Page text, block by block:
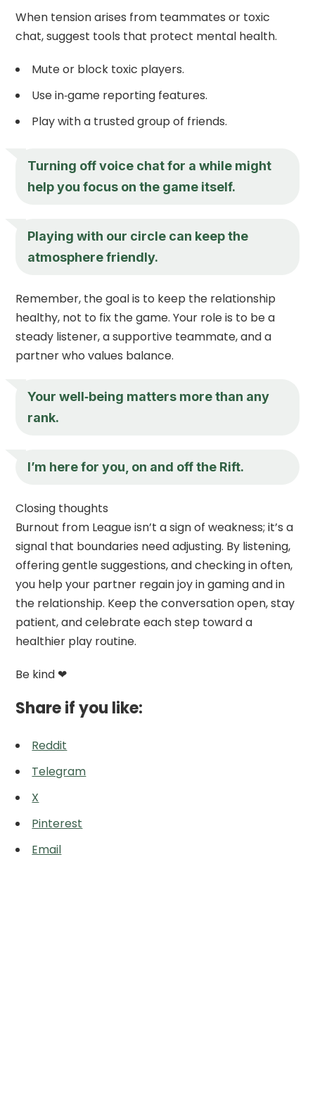
When tension arises from teammates or toxic
chat, suggest tools that protect mental health.
Mute or block toxic players.
Use in‑game reporting features.
Play with a trusted group of friends.
Turning off voice chat for a while might
help you focus on the game itself.
Playing with our circle can keep the
atmosphere friendly.
Remember, the goal is to keep the relationship
healthy, not to fix the game. Your role is to be a
steady listener, a supportive teammate, and a
partner who values balance.
Your well‑being matters more than any
rank.
I’m here for you, on and off the Rift.
Closing thoughts
Burnout from League isn’t a sign of weakness; it’s a
signal that boundaries need adjusting. By listening,
offering gentle suggestions, and checking in often,
you help your partner regain joy in gaming and in
the relationship. Keep the conversation open, stay
patient, and celebrate each step toward a
healthier play routine.
Be kind ❤
Share if you like:
Reddit
Telegram
X
Pinterest
Email